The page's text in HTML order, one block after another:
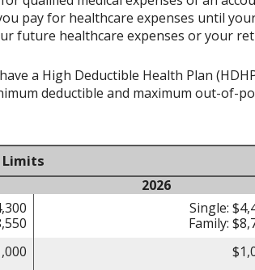
pay for healthcare expenses until
future healthcare expenses or your
a High Deductible Health Plan
deductible and maximum out-of-
2026
Single:
Family: